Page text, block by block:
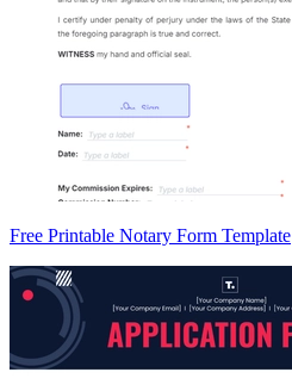
Free Printable Notary Form Template